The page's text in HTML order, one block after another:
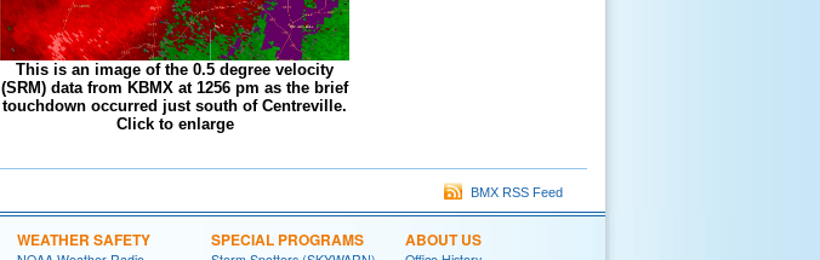
This is an image of the 0.5 degree velocity
(SRM) data from KBMX at 1256 pm as the brief
touchdown occurred just south of Centreville.
Click to enlarge
BMX RSS Feed
WEATHER SAFETY SPECIAL PROGRAMS ABOUT US